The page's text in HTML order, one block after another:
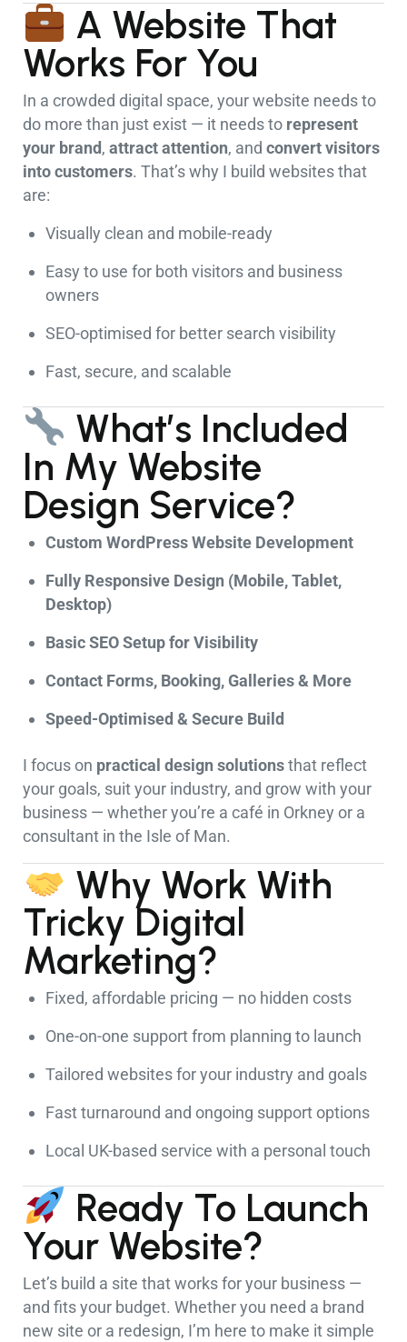
A Website That
Works For You
In a crowded digital space, your website needs to
do more than just exist — it needs to represent
your brand, attract attention, and convert visitors
into customers. That’s why I build websites that
are:
Visually clean and mobile-ready
Easy to use for both visitors and business
owners
SEO-optimised for better search visibility
Fast, secure, and scalable
What’s Included
In My Website
Design Service?
Custom WordPress Website Development
Fully Responsive Design (Mobile, Tablet,
Desktop)
Basic SEO Setup for Visibility
Contact Forms, Booking, Galleries & More
Speed-Optimised & Secure Build
I focus on practical design solutionsthat reflect
your goals, suit your industry, and grow with your
business — whether you’re a café in Orkney or a
consultant in the Isle of Man.
Why Work With
Tricky Digital
Marketing?
Fixed, affordable pricing — no hidden costs
One-on-one support from planning to launch
Tailored websites for your industry and goals
Fast turnaround and ongoing support options
Local UK-based service with a personal touch
Ready To Launch
Your Website?
Let’s build a site that works for your business —
and fits your budget. Whether you need a brand
new site or a redesign, I’m here to make it simple